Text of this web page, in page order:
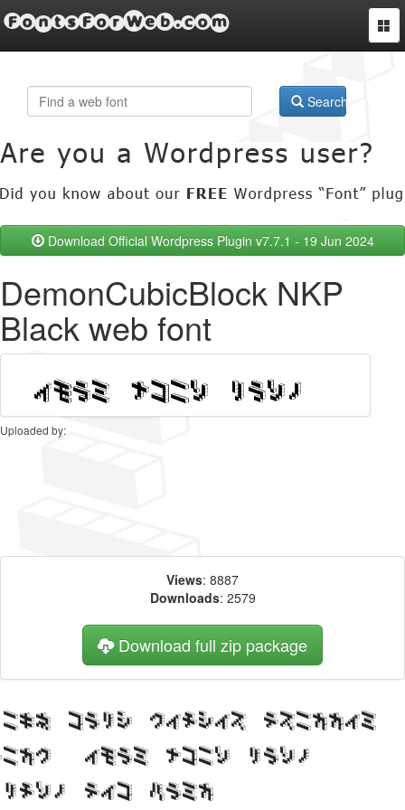
FontsForWeb.com
Search
Download Official Wordpress Plugin v7.7.1 - 19 Jun 2024
DemonCubicBlock NKP
Black web font
Uploaded by:
Views: 8887
Downloads: 2579
Download full zip package
bold header written
DemonCubicBlock NKP
web font